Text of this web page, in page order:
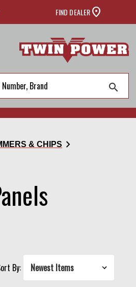
FIND DEALER
search
& CHIPS chevron_right
By: